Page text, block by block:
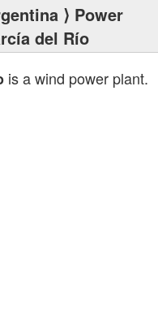
⟩ Power
del Río
is a wind power plant.